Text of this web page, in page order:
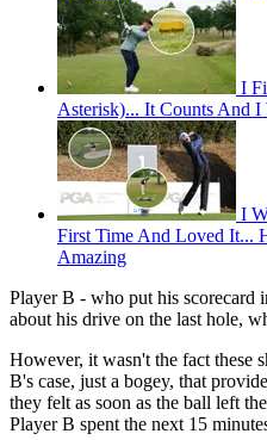
I
Asterisk)... It Counts And
I
First Time And Loved It...
Amazing
Player B - who put his scorecard
about his drive on the last hole,
However, it wasn't the fact these
B's case, just a bogey, that
they felt as soon as the ball left
Player B spent the next 15